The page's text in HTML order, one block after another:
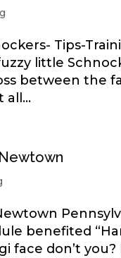
Tips-
little
between the
all...
benefited
face don’t